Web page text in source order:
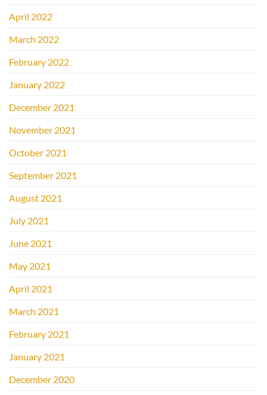
April 2022
March 2022
February 2022
January 2022
December 2021
November 2021
October 2021
September 2021
August 2021
July 2021
June 2021
May 2021
April 2021
March 2021
February 2021
January 2021
December 2020